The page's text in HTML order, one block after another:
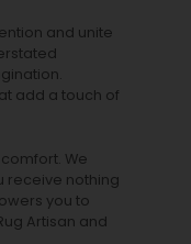
and unite
add a touch of
We
receive nothing
you to
Artisan and